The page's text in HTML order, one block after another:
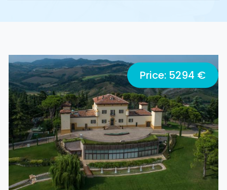
Price: 5294 €